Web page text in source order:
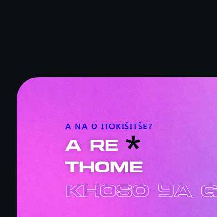
A NA O ITOKIŠITŠE?
A RE
THOME
Khoso ya